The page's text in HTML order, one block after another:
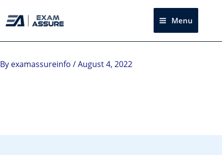
to
Menu
By examassureinfo /August 4, 2022
Instagram
facebook
Telegram
LinkedIn